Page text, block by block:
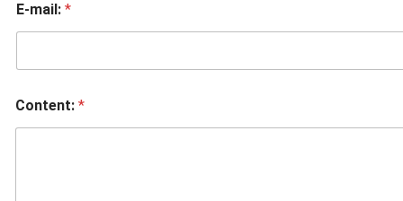
E-mail: *
Content: *